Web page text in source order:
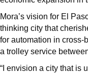
Mora’s vision for El
thinking city that
for automation in cross-
a trolley service
“I envision a city that is